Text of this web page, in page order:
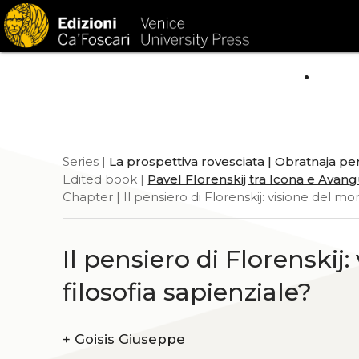
Series | La prospettiva rovesciata | Obratnaja
Edited book | Pavel Florenskij tra Icona e
Chapter | Il pensiero di Florenskij: visione del
Il pensiero di
filosofia sapienziale?
+ Goisis Giuseppe